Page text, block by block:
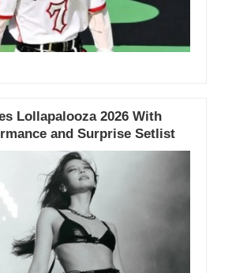
Lollapalooza 2026 With
and Surprise Setlist